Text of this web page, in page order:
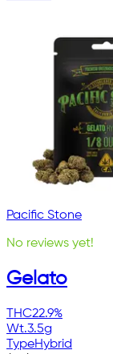
Pacific Stone
No reviews yet!
Gelato
THC22.9%
Wt.3.5g
TypeHybrid